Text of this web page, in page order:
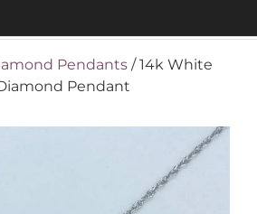
Pendants / 14k White
Pendant